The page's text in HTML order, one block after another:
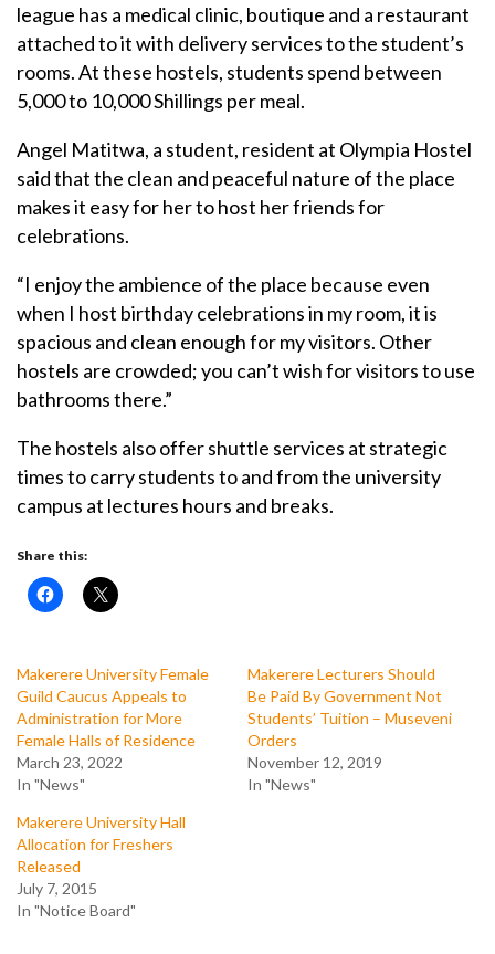
league has a medical clinic, boutique and a restaurant
attached to it with delivery services to the student’s
rooms. At these hostels, students spend between
5,000 to 10,000 Shillings per meal.
Angel Matitwa, a student, resident at Olympia Hostel
said that the clean and peaceful nature of the place
makes it easy for her to host her friends for
celebrations.
“I enjoy the ambience of the place because even
when I host birthday celebrations in my room, it is
spacious and clean enough for my visitors. Other
hostels are crowded; you can’t wish for visitors to use
bathrooms there.”
The hostels also offer shuttle services at strategic
times to carry students to and from the university
campus at lectures hours and breaks.
Share this:
Makerere University Female
Guild Caucus Appeals to
Administration for More
Female Halls of Residence
March 23, 2022
In "News"
Makerere Lecturers Should
Be Paid By Government Not
Students’ Tuition – Museveni
Orders
November 12, 2019
In "News"
Makerere University Hall
Allocation for Freshers
Released
July 7, 2015
In "Notice Board"